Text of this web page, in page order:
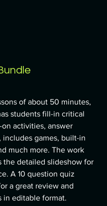
of about 50 minutes,
students fill-in critical
activities, answer
includes games, built-in
much more. The work
detailed slideshow for
A 10 question quiz
a great review and
in editable format.